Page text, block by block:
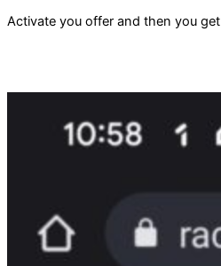
Activate you offer and then you get